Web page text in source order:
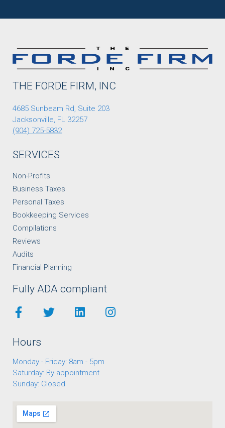
THE FORDE FIRM, INC
4685 Sunbeam Rd, Suite 203
Jacksonville, FL 32257
(904) 725-5832
SERVICES
Non-Profits
Business Taxes
Personal Taxes
Bookkeeping Services
Compilations
Reviews
Audits
Financial Planning
Fully ADA compliant
Hours
Monday - Friday: 8am - 5pm
Saturday: By appointment
Sunday: Closed